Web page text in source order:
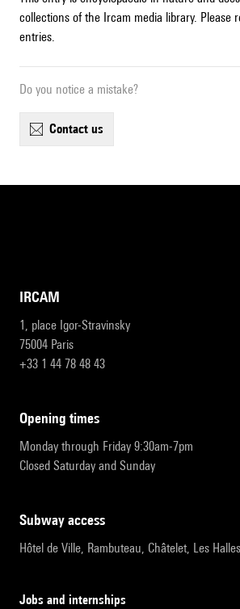
collections of the Ircam media library. Please
entries.
Do you notice a mistake?
contact us
IRCAM
1, place Igor-Stravinsky
75004 Paris
+33 1 44 78 48 43
opening times
Monday through Friday 9:30am-7pm
Closed Saturday and Sunday
subway access
Hôtel de Ville, Rambuteau, Châtelet, Les Halles
Jobs and internships